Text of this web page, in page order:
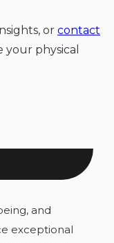
or contact
your physical
and
exceptional